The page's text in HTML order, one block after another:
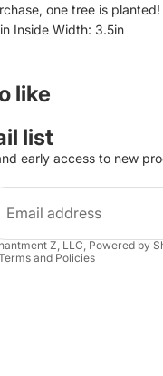
one tree is planted!
Inside Width: 3.5in
like
list
early access to new
Z, LLC,Powered by
and Policies